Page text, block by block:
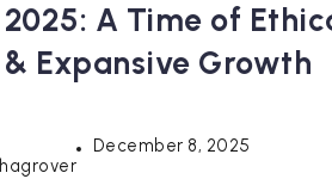
A Time of
& Expansive Growth
December 8, 2025